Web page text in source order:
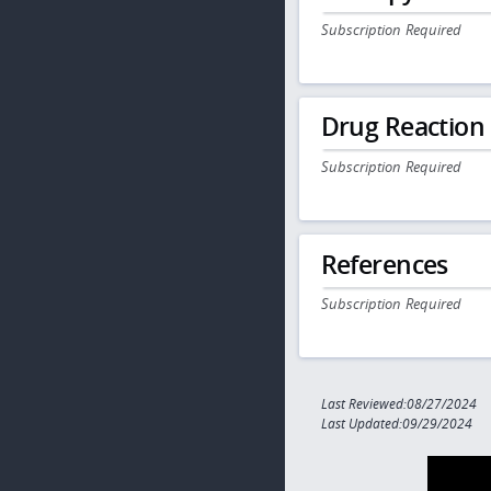
Subscription Required
Drug
Subscription Required
References
Subscription Required
Last Reviewed:08/27/2024
Last Updated:09/29/2024